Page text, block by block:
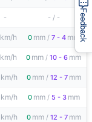
- - / -
km/h 0 mm / 7 - 4 mm
km/h 0 mm / 10 - 6 mm
km/h 0 mm / 12 - 7 mm
km/h 0 mm / 5 - 3 mm
km/h 0 mm / 12 - 7 mm
Feedback